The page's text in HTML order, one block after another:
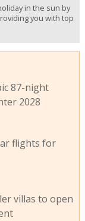
in the sun by
you with top
87-night
2028
flights for
villas to open